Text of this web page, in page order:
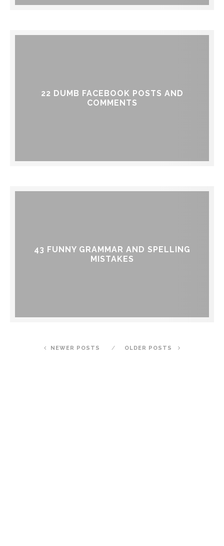
22 DUMB FACEBOOK POSTS AND
COMMENTS
43 FUNNY GRAMMAR AND SPELLING
MISTAKES
NEWER POSTS OLDER POSTS